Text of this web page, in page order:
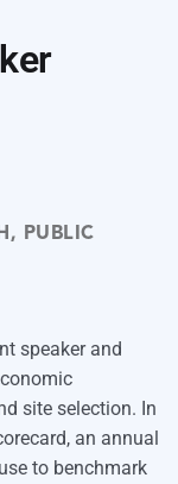
PUBLIC
speaker and
site selection. In
an annual
to benchmark